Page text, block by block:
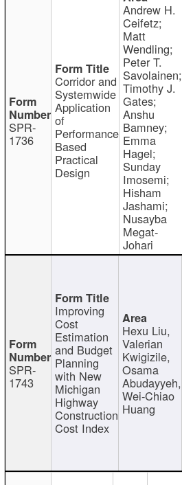
SPR-
1736
Corridor and
Systemwide
Application
of
Performance
Based
Practical
Design
Andrew H.
Ceifetz;
Matt
Wendling;
Peter T.
Savolainen;
Timothy J.
Gates;
Anshu
Bamney;
Emma
Hagel;
Sunday
Imosemi;
Hisham
Jashami;
Nusayba
Megat-
Johari
SPR-
1743
Improving
Cost
Estimation
and Budget
Planning
with New
Michigan
Highway
Construction
Cost Index
Hexu Liu,
Valerian
Kwigizile,
Osama
Abudayyeh,
Wei-Chiao
Huang